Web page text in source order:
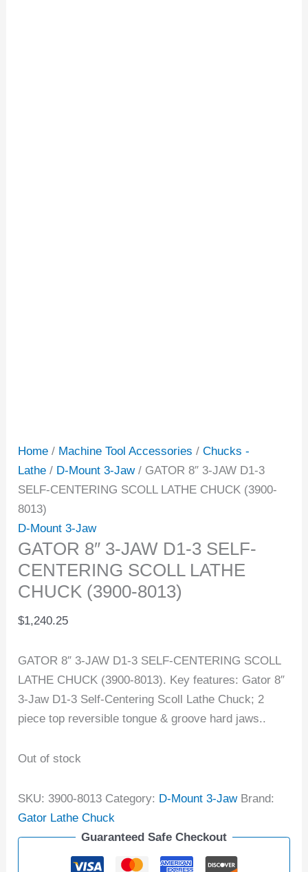
Home / Machine Tool Accessories /Chucks -
Lathe / D-Mount 3-Jaw/ GATOR 8″ 3-JAW D1-3
SELF-CENTERING SCOLL LATHE CHUCK (3900-
8013)
D-Mount 3-Jaw
GATOR 8″ 3-JAW D1-3 SELF-
CENTERING SCOLL LATHE
CHUCK (3900-8013)
$1,240.25
GATOR 8″ 3-JAW D1-3 SELF-CENTERING SCOLL
LATHE CHUCK (3900-8013). Key features: Gator 8″
3-Jaw D1-3 Self-Centering Scoll Lathe Chuck; 2
piece top reversible tongue & groove hard jaws..
Out of stock
SKU: 3900-8013 Category: D-Mount 3-Jaw Brand:
Gator Lathe Chuck
Guaranteed Safe Checkout